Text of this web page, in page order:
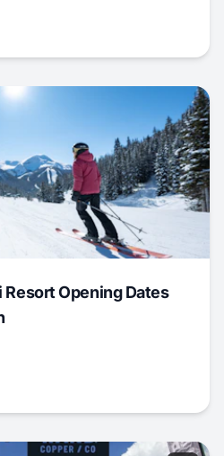
Opening Dates